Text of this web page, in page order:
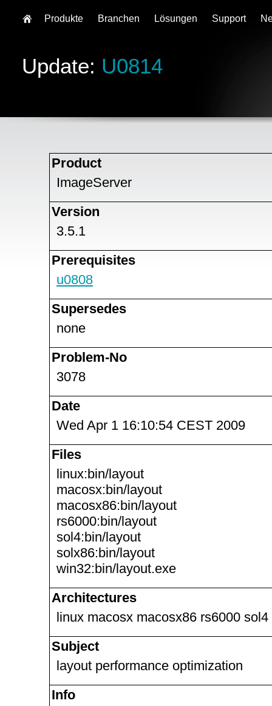
Update: U0814
Product
ImageServer
Version
3.5.1
Prerequisites
u0808
Supersedes
none
Problem-No
3078
Date
Wed Apr 1 16:10:54 CEST 2009
Files
linux:bin/layout
macosx:bin/layout
macosx86:bin/layout
rs6000:bin/layout
sol4:bin/layout
solx86:bin/layout
win32:bin/layout.exe
Architectures
linux macosx macosx86 rs6000
Subject
layout performance optimization
Info
Produkte Branchen Lösungen Support